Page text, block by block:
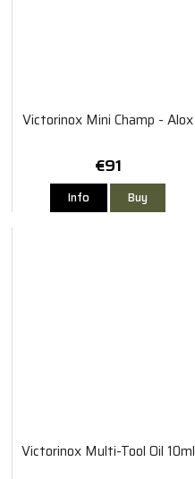
Victorinox Mini Champ - Alox
€91
Info Buy
Victorinox Multi-Tool Oil 10ml